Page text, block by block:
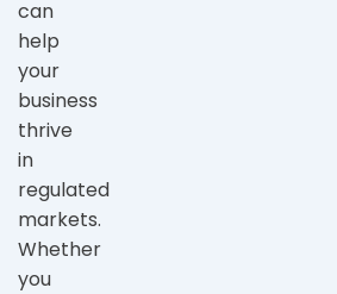
can
help
your
business
thrive
in
regulated
markets.
Whether
you